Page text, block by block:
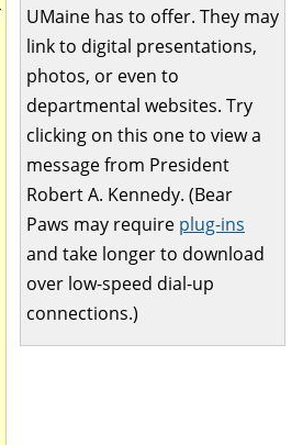
UMaine has to offer. They may
link to digital presentations,
photos, or even to
departmental websites. Try
clicking on this one to view a
message from President
Robert A. Kennedy. (Bear
Paws may require plug-ins
and take longer to download
over low-speed dial-up
connections.)